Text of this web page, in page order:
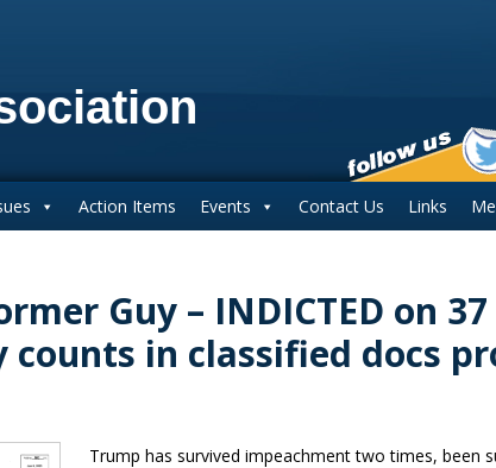
Action Items Events Contact Us Links
Guy – INDICTED on 37
counts in classified docs
Trump has survived impeachment two times, been